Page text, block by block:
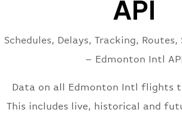
API
Schedules, Delays, Tracking,
– Edmonton Intl API
Data on all Edmonton Intl flights
This includes live, historical and